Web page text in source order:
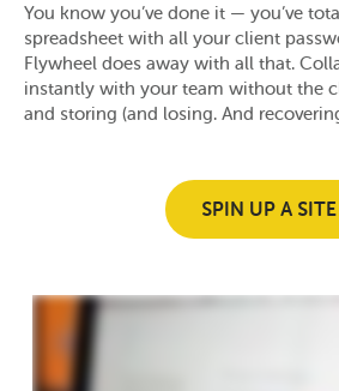
You know you’ve done it — you’ve
spreadsheet with all your client
Flywheel does away with all that.
instantly with your team without the
and storing (and losing. And
SPIN UP A SITE